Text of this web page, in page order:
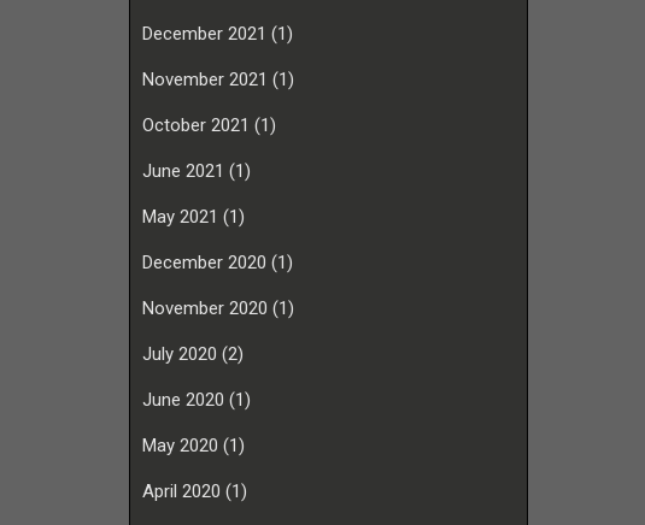
December 2021 (1)
November 2021 (1)
October 2021 (1)
June 2021 (1)
May 2021 (1)
December 2020 (1)
November 2020 (1)
July 2020 (2)
June 2020 (1)
May 2020 (1)
April 2020 (1)